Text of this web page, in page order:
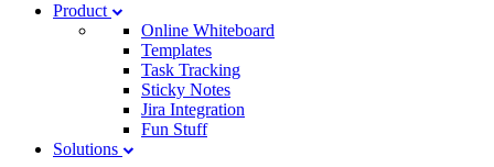
Product
Online Whiteboard
Templates
Task Tracking
Sticky Notes
Jira Integration
Fun Stuff
Solutions